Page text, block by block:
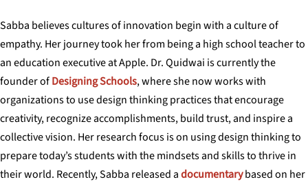
Sabba believes cultures of innovation begin with a culture of
empathy. Her journey took her from being a high school teacher to
an education executive at Apple. Dr. Quidwai is currently the
founder ofDesigning Schools, where she now works with
organizations to use design thinking practices that encourage
creativity, recognize accomplishments, build trust, and inspire a
collective vision. Her research focus is on using design thinking to
prepare today’s students with the mindsets and skills to thrive in
their world. Recently, Sabba released adocumentarybased on her